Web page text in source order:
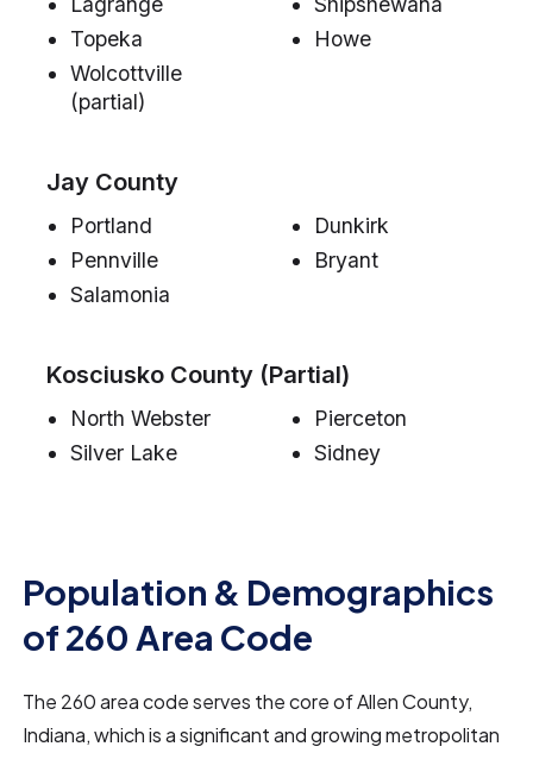
Topeka
Wolcottville
(partial)
Howe
Jay County
Portland
Pennville
Salamonia
Dunkirk
Bryant
Kosciusko County (Partial)
North Webster
Silver Lake
Pierceton
Sidney
Population & Demographics
of 260 Area Code
The 260 area code serves the core of Allen County,
Indiana, which is a significant and growing metropolitan